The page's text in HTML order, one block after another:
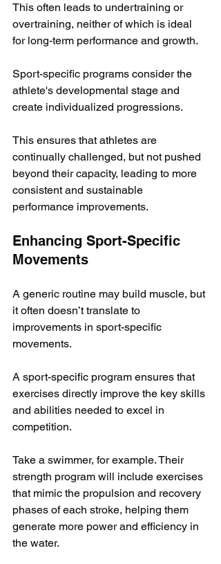
This often leads to undertraining or
overtraining, neither of which is ideal
for long-term performance and growth.
Sport-specific programs consider the
athlete's developmental stage and
create individualized progressions.
This ensures that athletes are
continually challenged, but not pushed
beyond their capacity, leading to more
consistent and sustainable
performance improvements.
Enhancing Sport-Specific
Movements
A generic routine may build muscle, but
it often doesn’t translate to
improvements in sport-specific
movements.
A sport-specific program ensures that
exercises directly improve the key skills
and abilities needed to excel in
competition.
Take a swimmer, for example. Their
strength program will include exercises
that mimic the propulsion and recovery
phases of each stroke, helping them
generate more power and efficiency in
the water.